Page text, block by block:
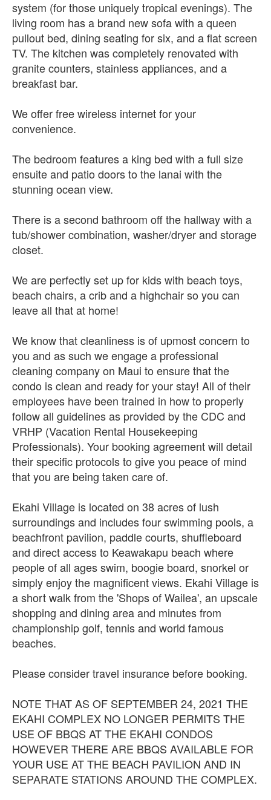
system (for those uniquely tropical evenings). The
living room has a brand new sofa with a queen
pullout bed, dining seating for six, and a flat screen
TV. The kitchen was completely renovated with
granite counters, stainless appliances, and a
breakfast bar.
We offer free wireless internet for your
convenience.
The bedroom features a king bed with a full size
ensuite and patio doors to the lanai with the
stunning ocean view.
There is a second bathroom off the hallway with a
tub/shower combination, washer/dryer and storage
closet.
We are perfectly set up for kids with beach toys,
beach chairs, a crib and a highchair so you can
leave all that at home!
We know that cleanliness is of upmost concern to
you and as such we engage a professional
cleaning company on Maui to ensure that the
condo is clean and ready for your stay! All of their
employees have been trained in how to properly
follow all guidelines as provided by the CDC and
VRHP (Vacation Rental Housekeeping
Professionals). Your booking agreement will detail
their specific protocols to give you peace of mind
that you are being taken care of.
Ekahi Village is located on 38 acres of lush
surroundings and includes four swimming pools, a
beachfront pavilion, paddle courts, shuffleboard
and direct access to Keawakapu beach where
people of all ages swim, boogie board, snorkel or
simply enjoy the magnificent views. Ekahi Village is
a short walk from the 'Shops of Wailea', an upscale
shopping and dining area and minutes from
championship golf, tennis and world famous
beaches.
Please consider travel insurance before booking.
NOTE THAT AS OF SEPTEMBER 24, 2021 THE
EKAHI COMPLEX NO LONGER PERMITS THE
USE OF BBQS AT THE EKAHI CONDOS
HOWEVER THERE ARE BBQS AVAILABLE FOR
YOUR USE AT THE BEACH PAVILION AND IN
SEPARATE STATIONS AROUND THE COMPLEX.